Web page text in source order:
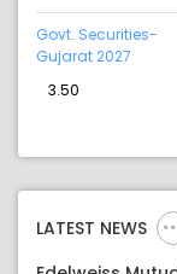
Govt. Securities-
Gujarat 2027
3.50
LATEST NEWS